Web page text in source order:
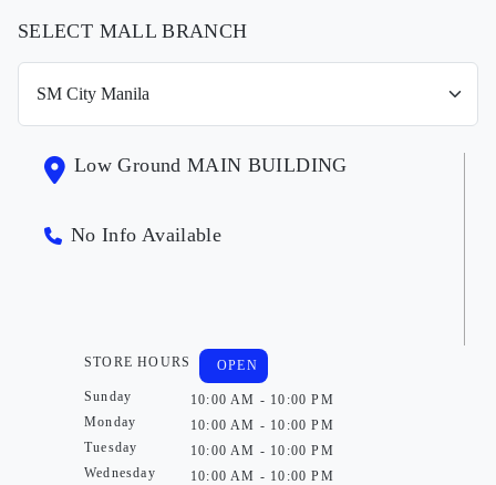
SELECT MALL BRANCH
Low Ground MAIN BUILDING
No Info Available
STORE HOURS
Sunday
Monday
Tuesday
Wednesday
OPEN
10:00 AM - 10:00 PM
10:00 AM - 10:00 PM
10:00 AM - 10:00 PM
10:00 AM - 10:00 PM